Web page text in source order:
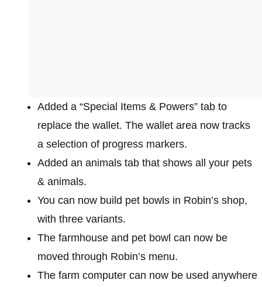
Added a “Special Items & Powers” tab to
replace the wallet. The wallet area now tracks
a selection of progress markers.
Added an animals tab that shows all your pets
& animals.
You can now build pet bowls in Robin’s shop,
with three variants.
The farmhouse and pet bowl can now be
moved through Robin’s menu.
The farm computer can now be used anywhere